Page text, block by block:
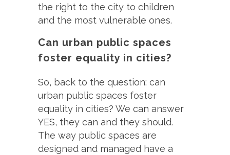
the right to the city to children
and the most vulnerable ones.
Can urban public spaces
foster equality in cities?
So, back to the question: can
urban public spaces foster
equality in cities? We can answer
YES, they can and they should.
The way public spaces are
designed and managed have a